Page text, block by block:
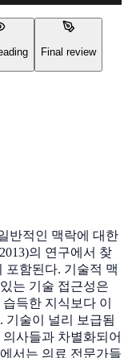
Final review
반적인 맥락에 대한
의 연구에서 찾
포함된다. 기술적 맥
는 기술 접근성은
득한 지식보다 이
기술이 널리 보급됨
사들과 차별화되어
서는 의료 전문가들